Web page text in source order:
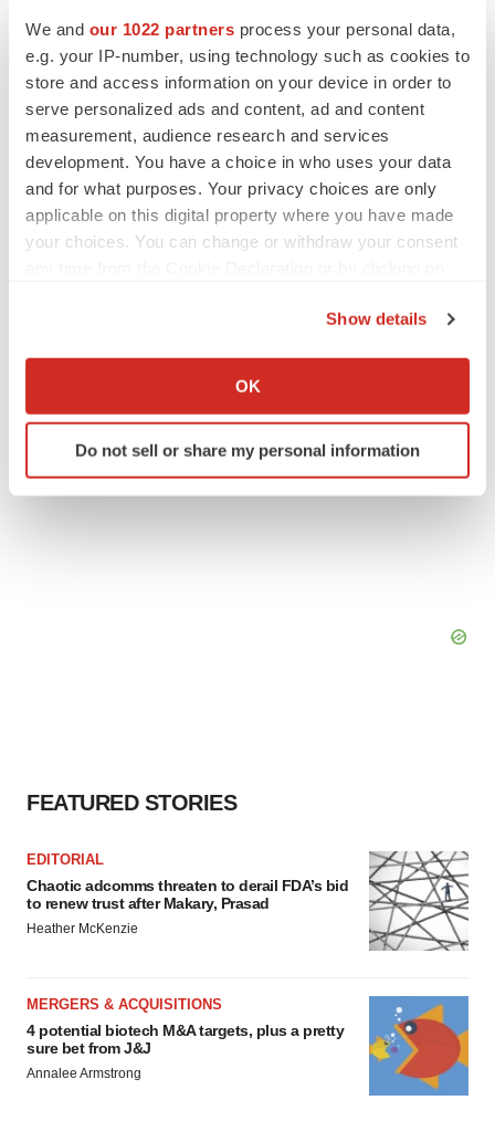
We and our 1022 partners process your personal data,
e.g. your IP-number, using technology such as cookies to
store and access information on your device in order to
serve personalized ads and content, ad and content
measurement, audience research and services
development. You have a choice in who uses your data
and for what purposes. Your privacy choices are only
applicable on this digital property where you have made
your choices. You can change or withdraw your consent
Collect information about your geographical location
Identify your device by actively scanning it for
specific characteristics (fingerprinting)
Show details
OK
Do not sell or share my personal information
BioVie shares halve on murky Parkinson’s
Gabrielle Masson
IPO
Braveheart pumps more life into biotech IPO
market with $382M expected debut
Emergent cuts 93 roles, 21 vacant positions
FEATURED STORIES
EDITORIAL
Chaotic adcomms threaten to derail FDA’s bid
to renew trust after Makary, Prasad
Heather McKenzie
MERGERS & ACQUISITIONS
4 potential biotech M&A targets, plus a pretty
sure bet from J&J
Annalee Armstrong